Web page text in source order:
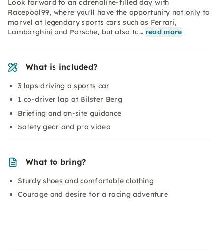
Look forward to an adrenaline-filled day with
Racepool99, where you'll have the opportunity not only to
marvel at legendary sports cars such as Ferrari,
Lamborghini and Porsche, but also to… read more
What is included?
3 laps driving a sports car
1 co-driver lap at Bilster Berg
Briefing and on-site guidance
Safety gear and pro video
What to bring?
Sturdy shoes and comfortable clothing
Courage and desire for a racing adventure